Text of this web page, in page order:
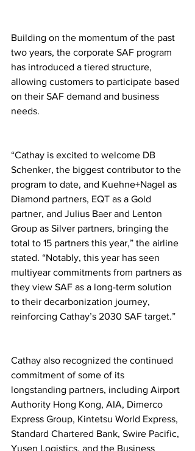
Building on the momentum of the past
two years, the corporate SAF program
has introduced a tiered structure,
allowing customers to participate based
on their SAF demand and business
needs.
“Cathay is excited to welcome DB
Schenker, the biggest contributor to the
program to date, and Kuehne+Nagel as
Diamond partners, EQT as a Gold
partner, and Julius Baer and Lenton
Group as Silver partners, bringing the
total to 15 partners this year,” the airline
stated. “Notably, this year has seen
multiyear commitments from partners as
they view SAF as a long-term solution
to their decarbonization journey,
reinforcing Cathay’s 2030 SAF target.”
Cathay also recognized the continued
commitment of some of its
longstanding partners, including Airport
Authority Hong Kong, AIA, Dimerco
Express Group, Kintetsu World Express,
Standard Chartered Bank, Swire Pacific,
Yusen Logistics, and the Business